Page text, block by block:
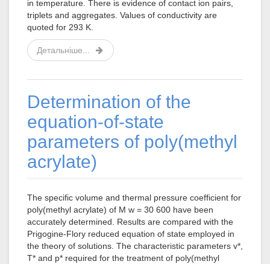
in temperature. There is evidence of contact ion pairs,
triplets and aggregates. Values of conductivity are
quoted for 293 K.
Детальніше...
Determination of the
equation-of-state
parameters of poly(methyl
acrylate)
The specific volume and thermal pressure coefficient for
poly(methyl acrylate) of M w = 30 600 have been
accurately determined. Results are compared with the
Prigogine-Flory reduced equation of state employed in
the theory of solutions. The characteristic parameters v*,
T* and p* required for the treatment of poly(methyl